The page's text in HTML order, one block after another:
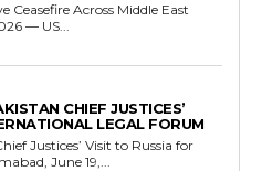
Across Middle East
— US...
CHIEF JUSTICES’
LEGAL FORUM
Justices’ Visit to Russia for
Legal Forum Islamabad, June 19,...